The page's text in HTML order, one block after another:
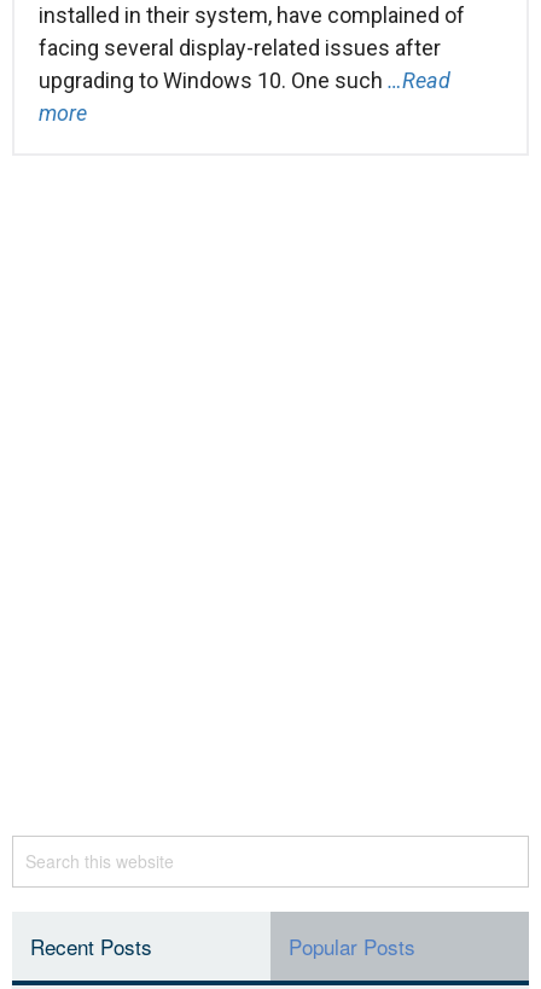
installed in their system, have complained of
facing several display-related issues after
upgrading to Windows 10. One such …Read
more
Recent Posts Popular Posts